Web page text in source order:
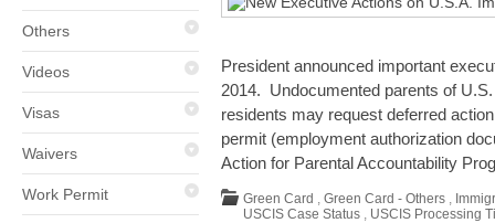
Others
Videos
Visas
Waivers
Work Permit
President announced important
2014. Undocumented parents of
residents may request deferred
permit (employment authorization
Action for Parental Accountability
Green Card , Green Card - Others ,
USCIS Case Status , USCIS Processing